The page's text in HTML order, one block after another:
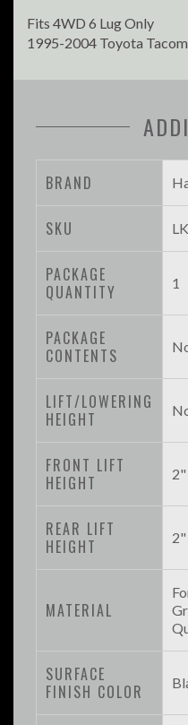
Fits 4WD 6 Lug Only
1995-2004 Toyota
BRAND
SKU
PACKAGE
QUANTITY
1
PACKAGE
CONTENTS
LIFT/LOWERING
HEIGHT
FRONT LIFT
HEIGHT
2"
REAR LIFT
HEIGHT
2"
MATERIAL
SURFACE
FINISH COLOR